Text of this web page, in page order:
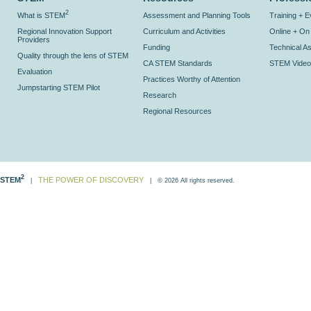
What is STEM2
Regional Innovation Support
Providers
Quality through the lens of STEM
Evaluation
Jumpstarting STEM Pilot
Assessment and Planning Tools
Curriculum and Activities
Funding
CA STEM Standards
Practices Worthy of Attention
Research
Regional Resources
Training +
Online +
Technical
STEM
STEM2 THE POWER OF DISCOVERY | © 2026 All rights reserved.